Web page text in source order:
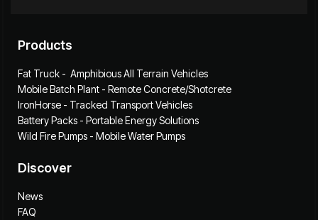
Products
Fat Truck - Amphibious All Terrain Vehicles
Mobile Batch Plant - Remote Concrete/Shotcrete
IronHorse - Tracked Transport Vehicles
Battery Packs - Portable Energy Solutions
Wild Fire Pumps - Mobile Water Pumps
Discover
News
FAQ